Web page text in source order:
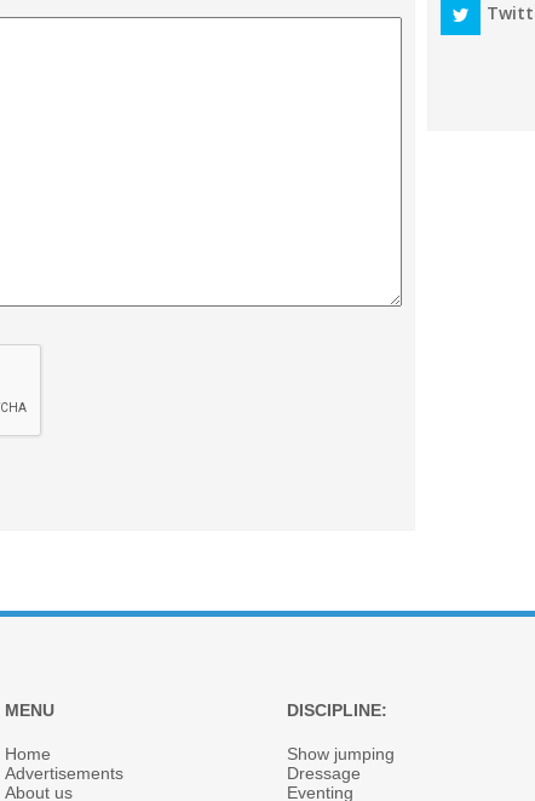
MENU DISCIPLINE:
Home
Advertisements
About us
Show jumping
Dressage
Eventing